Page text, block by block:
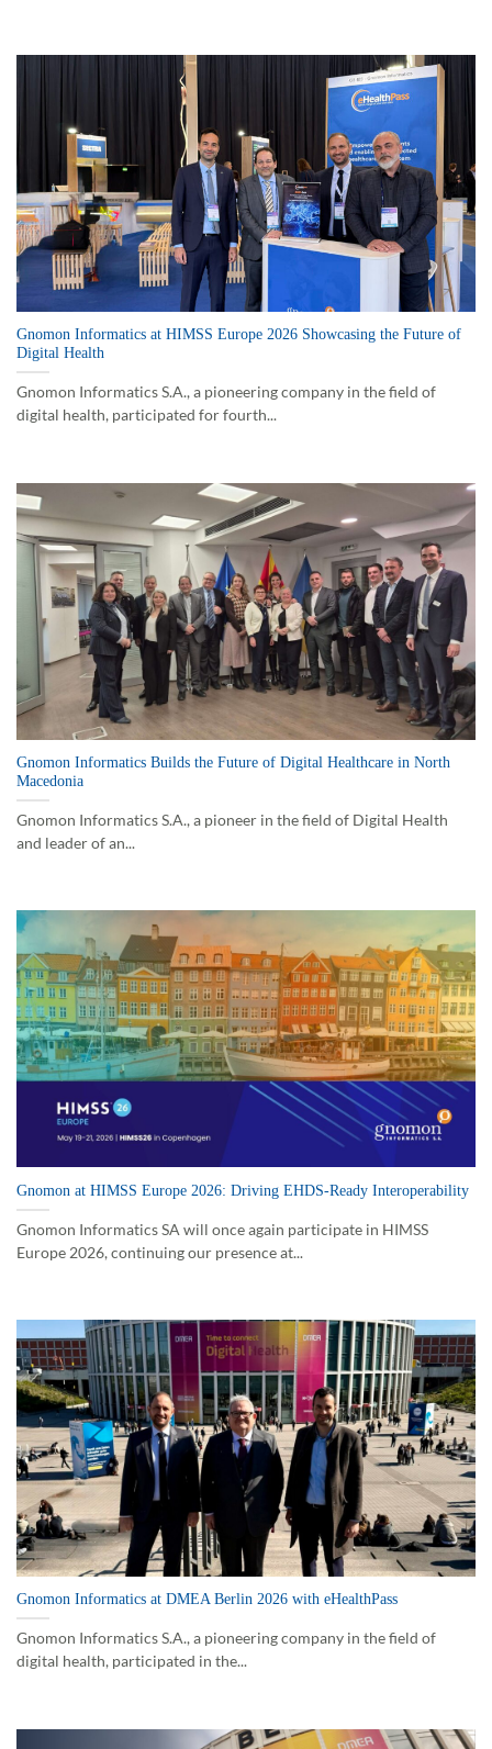
Gnomon Informatics at HIMSS Europe 2026 Showcasing the Future of
Digital Health
Gnomon Informatics S.A., a pioneering company in the field of
digital health, participated for fourth...
Gnomon Informatics Builds the Future of Digital Healthcare in North
Macedonia
Gnomon Informatics S.A., a pioneer in the field of Digital Health
and leader of an...
Gnomon at HIMSS Europe 2026: Driving EHDS-Ready Interoperability
Gnomon Informatics SA will once again participate in HIMSS
Europe 2026, continuing our presence at...
Gnomon Informatics at DMEA Berlin 2026 with eHealthPass
Gnomon Informatics S.A., a pioneering company in the field of
digital health, participated in the...